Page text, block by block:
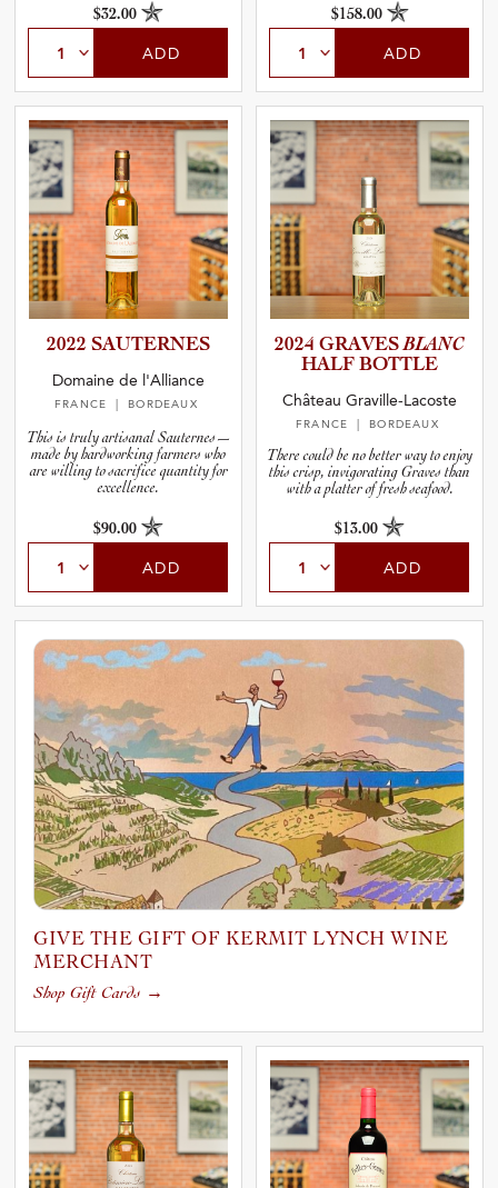
$32.00
ADD
$158.00
ADD
2022 SAUTERNES
Domaine de l'Alliance
FRANCE | BORDEAUX
This is truly artisanal Sauternes—
made by hardworking farmers who
are willing to sacrifice quantity for
excellence.
$90.00
ADD
2024 GRAVESBLANC
HALF BOTTLE
Château Graville-Lacoste
FRANCE | BORDEAUX
There could be no better way to enjoy
this crisp, invigorating Graves than
with a platter of fresh seafood.
$13.00
ADD
GIVE THE GIFT OF KERMIT LYNCH WINE
MERCHANT
Shop Gift Cards →